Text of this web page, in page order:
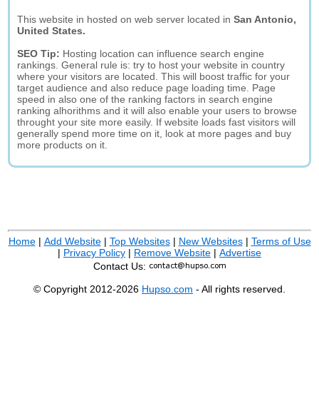
This website in hosted on web server located inSan Antonio,
United States.
SEO Tip: Hosting location can influence search engine
rankings. General rule is: try to host your website in country
where your visitors are located. This will boost traffic for your
target audience and also reduce page loading time. Page
speed in also one of the ranking factors in search engine
ranking alhorithms and it will also enable your users to browse
throught your site more easily. If website loads fast visitors will
generally spend more time on it, look at more pages and buy
more products on it.
Home| Add Website| Top Websites| New Websites| Terms of Use
| Privacy Policy | Remove Website | Advertise
Contact Us:
© Copyright 2012-2026 Hupso.com - All rights reserved.